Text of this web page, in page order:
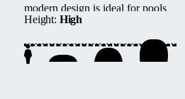
modern design is ideal for pools
located next to buildings or walls.
Height: High